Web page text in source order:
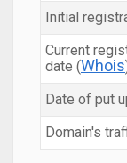
Initial
Current
date (Whois
Date of put
Domain's